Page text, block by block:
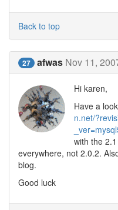
Back to top
27 afwas Nov 11,
Hi karen,
Have a
n.net/
with the
everywhere, not 2.0.2.
blog.
Good luck